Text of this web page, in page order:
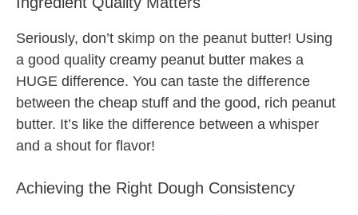
Seriously, don’t skimp on the peanut butter! Using
a good quality creamy peanut butter makes a
HUGE difference. You can taste the difference
between the cheap stuff and the good, rich peanut
butter. It’s like the difference between a whisper
and a shout for flavor!
Achieving the Right Dough Consistency